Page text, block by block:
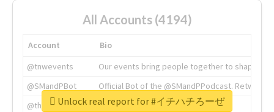
All Accounts (4194)
Account
Bio
@tnwevents
Our events bring people together to shape the
@SMandPBot
Official Bot of the @SMandPPodcast.
@thenextweb
The heart of tech.
Unlock real report for #イチハチろーぜ